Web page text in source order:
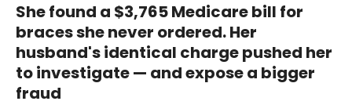
She found a $3,765 Medicare bill for
braces she never ordered. Her
husband's identical charge pushed her
to investigate — and expose a bigger
fraud